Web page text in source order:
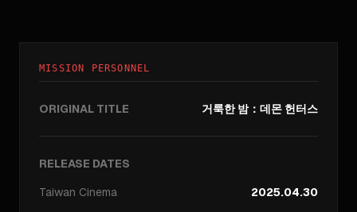
MISSION PERSONNEL
ORIGINAL TITLE 거룩한 밤：데몬 헌터스
RELEASE DATES
Taiwan Cinema
2025.04.30